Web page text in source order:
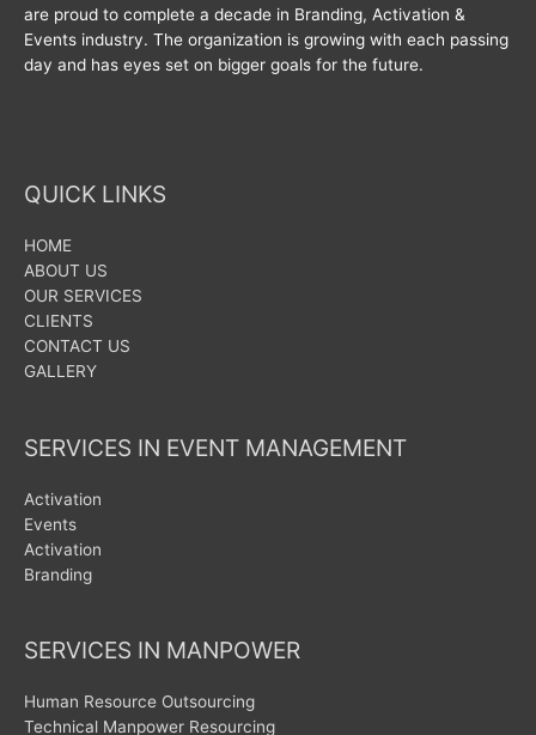
are proud to complete a decade in Branding, Activation &
Events industry. The organization is growing with each passing
day and has eyes set on bigger goals for the future.
QUICK LINKS
HOME
ABOUT US
OUR SERVICES
CLIENTS
CONTACT US
GALLERY
SERVICES IN EVENT MANAGEMENT
Activation
Events
Activation
Branding
SERVICES IN MANPOWER
Human Resource Outsourcing
Technical Manpower Resourcing